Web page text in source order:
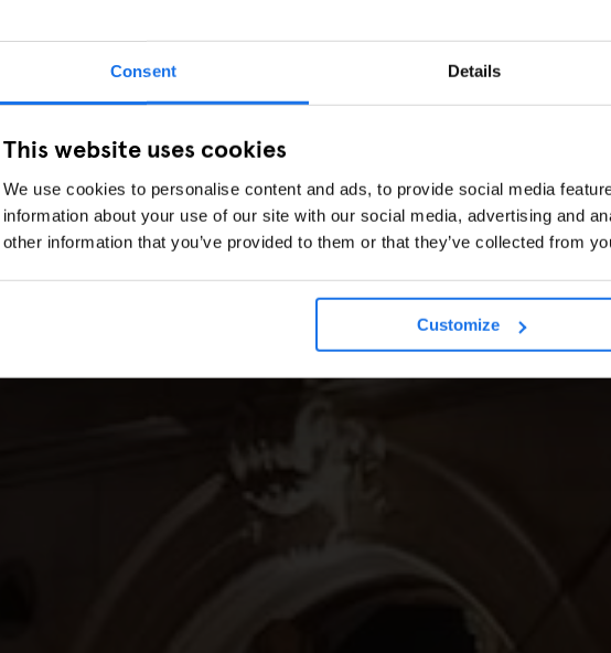
Consent Details
This website uses cookies
We use cookies to personalise content and ads, to provide social media
information about your use of our site with our social media, advertising and
other information that you’ve provided to them or that they’ve collected from
Customize